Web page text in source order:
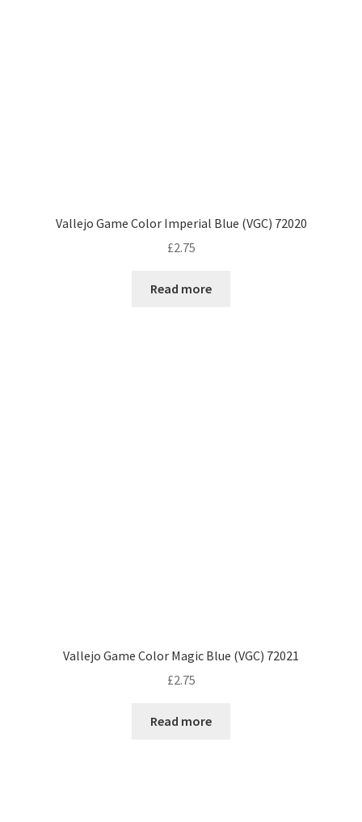
Vallejo Game Color Imperial Blue (VGC) 72020
£2.75
Read more
Vallejo Game Color Magic Blue (VGC) 72021
£2.75
Read more